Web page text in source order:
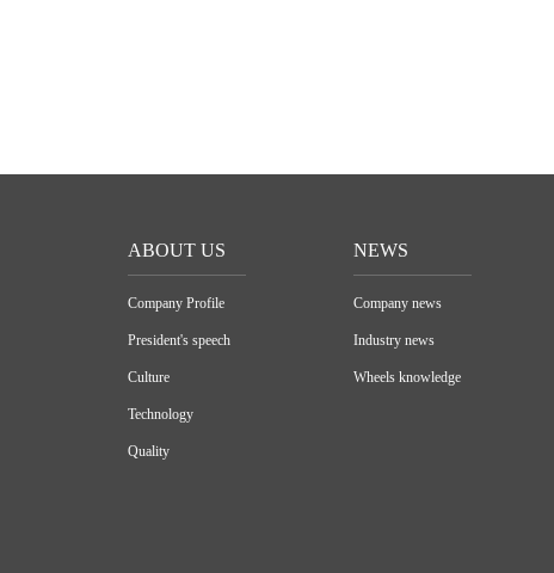
ABOUT US
Company Profile
President's speech
Culture
Technology
Quality
NEWS
Company news
Industry news
Wheels knowledge